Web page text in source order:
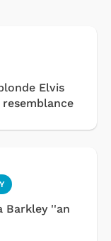
Elvis
Barkley ''an